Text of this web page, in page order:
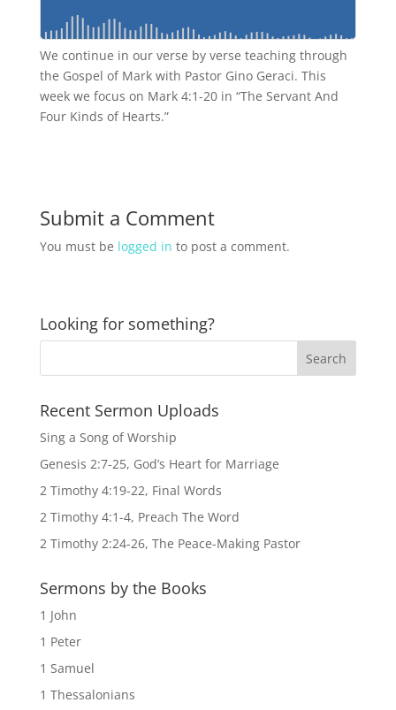
We continue in our verse by verse teaching through
the Gospel of Mark with Pastor Gino Geraci. This
week we focus on Mark 4:1-20 in “The Servant And
Four Kinds of Hearts.”
Submit a Comment
You must be logged in to post a comment.
Looking for something?
Recent Sermon Uploads
Sing a Song of Worship
Genesis 2:7-25, God’s Heart for Marriage
2 Timothy 4:19-22, Final Words
2 Timothy 4:1-4, Preach The Word
2 Timothy 2:24-26, The Peace-Making Pastor
Sermons by the Books
1 John
1 Peter
1 Samuel
1 Thessalonians